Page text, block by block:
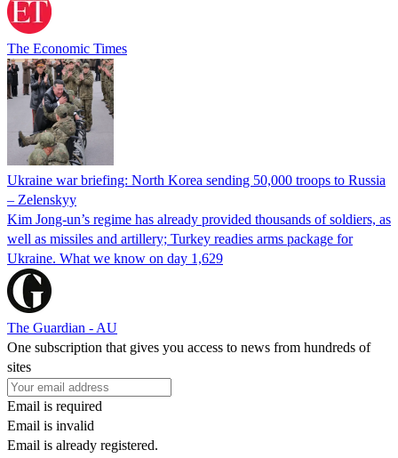
The Economic Times
Ukraine war briefing: North Korea sending 50,000 troops to Russia
– Zelenskyy
Kim Jong-un’s regime has already provided thousands of soldiers, as
well as missiles and artillery; Turkey readies arms package for
Ukraine. What we know on day 1,629
The Guardian - AU
One subscription that gives you access to news from hundreds of
sites
Email is required
Email is invalid
Email is already registered.